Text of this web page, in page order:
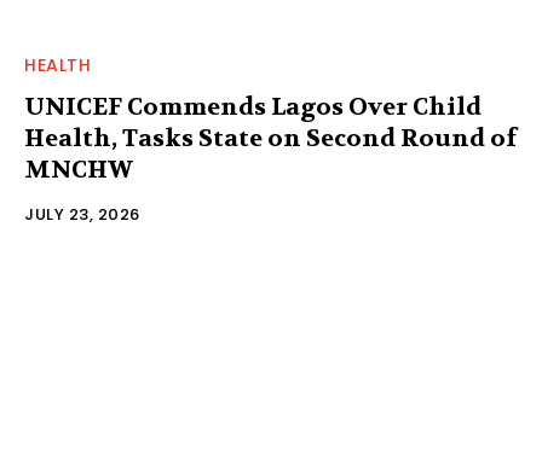
HEALTH
UNICEF Commends Lagos Over Child
Health, Tasks State on Second Round of
MNCHW
JULY 23, 2026